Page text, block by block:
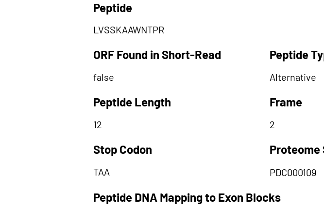
Peptide
LVSSKAAWNTPR
ORF Found in Short-Read
false
Peptide Length
12
Stop Codon
TAA
Peptide
Alternative
Frame
2
Proteome
PDC000109
Peptide DNA Mapping to Exon Blocks